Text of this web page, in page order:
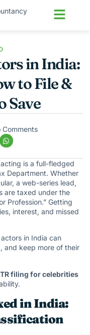
in India:
to File &
Save
Comments
is a full-fledged
Department. Whether
a web-series lead,
are taxed under the
Profession.” Getting
interest, and missed
in India can
and keep more of their
filing for celebrities
in India: